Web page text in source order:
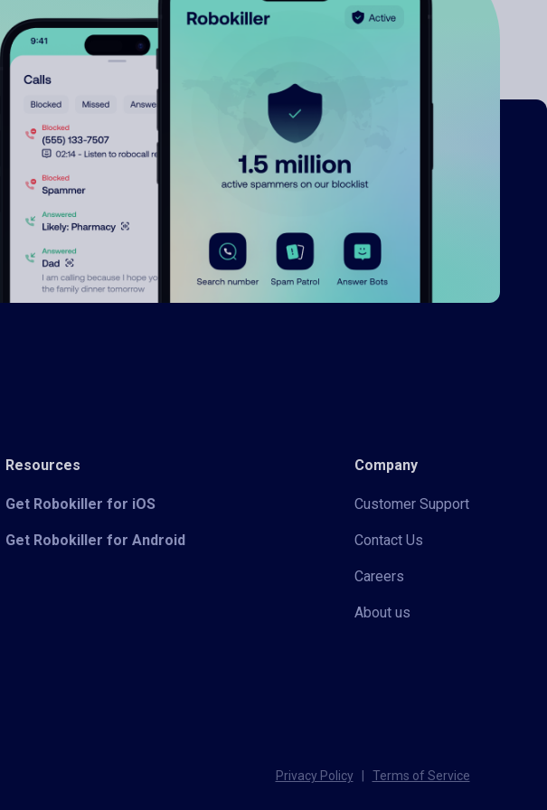
Resources
Get Robokiller for iOS
Get Robokiller for Android
Company
Customer Support
Contact Us
Careers
About us
Privacy Policy Terms of Service